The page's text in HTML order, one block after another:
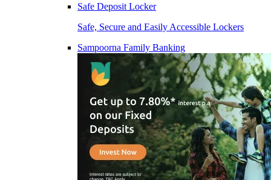
Safe Deposit Locker
Safe, Secure and Easily Accessible Lockers
Sampoorna Family Banking